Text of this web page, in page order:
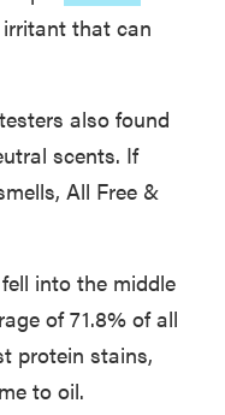
that can
also found
scents. If
All Free &
into the middle
of 71.8% of all
protein stains,
to oil.